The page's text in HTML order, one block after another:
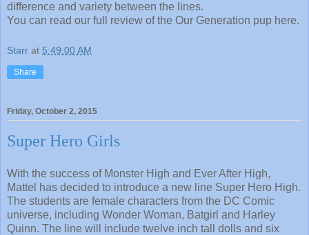
difference and variety between the lines.
You can read our full review of the Our Generation pup here.
Starr at 5:49:00 AM
Share
Friday, October 2, 2015
Super Hero Girls
With the success of Monster High and Ever After High,
Mattel has decided to introduce a new line Super Hero High.
The students are female characters from the DC Comic
universe, including Wonder Woman, Batgirl and Harley
Quinn. The line will include twelve inch tall dolls and six